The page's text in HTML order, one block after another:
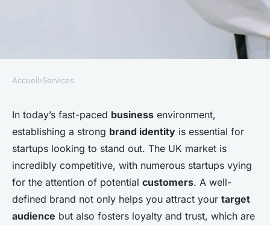
How can UK startups build a
strong brand identity in a
competitive market?
Enzo•December 20, 2024•5 min de lecture
Accueil›Services
In today’s fast-paced business environment,
establishing a strong brand identity is essential for
startups looking to stand out. The UK market is
incredibly competitive, with numerous startups vying
for the attention of potential customers. A well-
defined brand not only helps you attract your target
audience but also fosters loyalty and trust, which are